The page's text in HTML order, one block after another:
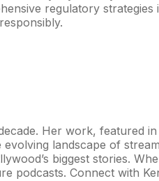
regulatory strategies
Her work, featured
landscape of
biggest stories.
podcasts. Connect with